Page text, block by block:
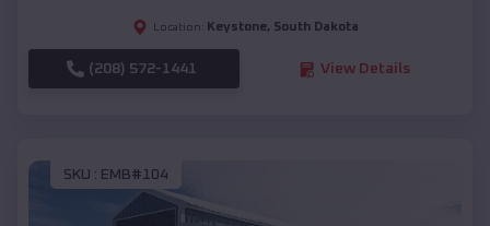
Location: Keystone, South Dakota
(208) 572-1441 View Details
SKU : EMB#104